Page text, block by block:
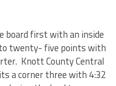
board first with an inside
twenty- five points with
Knott County Central
a corner three with 4:32